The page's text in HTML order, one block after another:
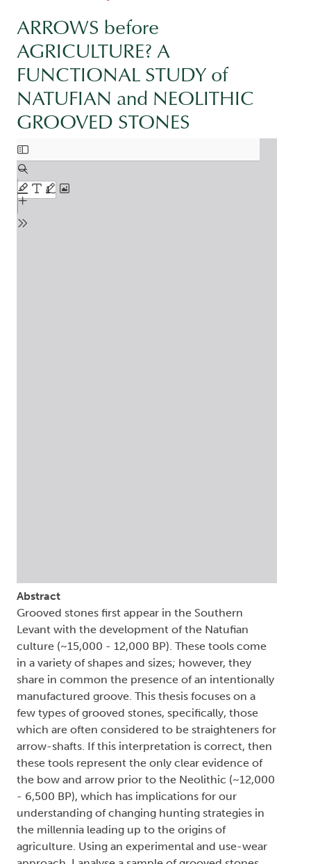
ARROWS before
AGRICULTURE? A
FUNCTIONAL STUDY of
NATUFIAN and NEOLITHIC
GROOVED STONES
Document
Abstract
Grooved stones first appear in the Southern
Levant with the development of the Natufian
culture (~15,000 - 12,000 BP). These tools come
in a variety of shapes and sizes; however, they
share in common the presence of an intentionally
manufactured groove. This thesis focuses on a
few types of grooved stones, specifically, those
which are often considered to be straighteners for
arrow-shafts. If this interpretation is correct, then
these tools represent the only clear evidence of
the bow and arrow prior to the Neolithic (~12,000
- 6,500 BP), which has implications for our
understanding of changing hunting strategies in
the millennia leading up to the origins of
agriculture. Using an experimental and use-wear